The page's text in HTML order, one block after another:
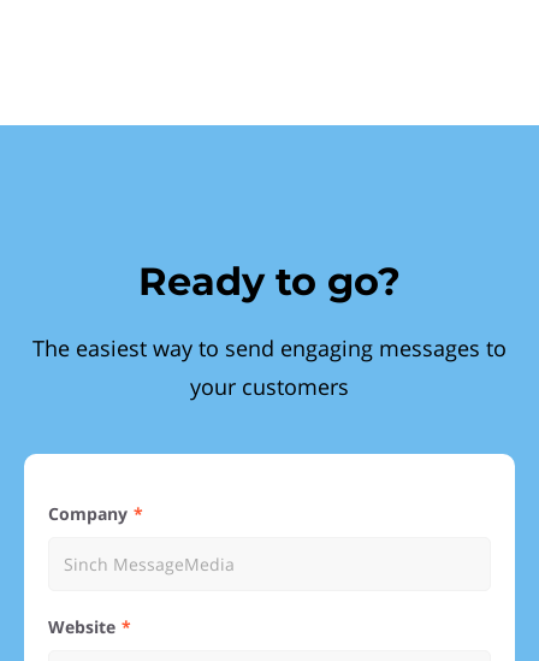
Ready to go?
The easiest way to send engaging messages to
your customers
Company
Website